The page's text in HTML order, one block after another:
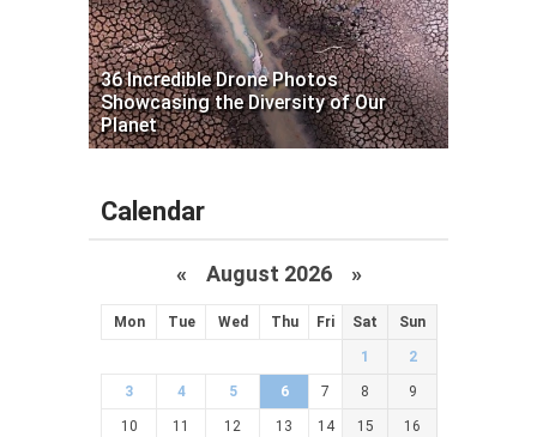
36 Incredible Drone Photos
Showcasing the Diversity of Our
Planet
Calendar
« August 2026 »
Mon Tue Wed Thu Fri Sat Sun
1 2
3 4 5 6 7 8 9
10 11 12 13 14 15 16